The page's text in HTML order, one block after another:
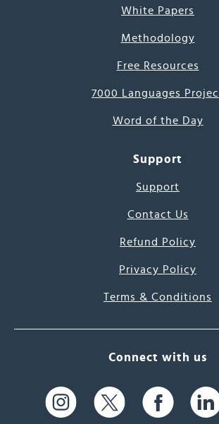
White Papers
Methodology
Free Resources
7000 Languages
Word of the Day
Support
Support
Contact Us
Refund Policy
Privacy Policy
Terms & Conditions
Connect with us